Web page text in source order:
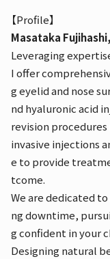
【Profile】
Masataka
Leveraging
I offer
g eyelid and nose
nd hyaluronic acid
revision
invasive injections
e to provide
tcome.
We are dedicated
ng downtime,
g confident in your
Designing natural